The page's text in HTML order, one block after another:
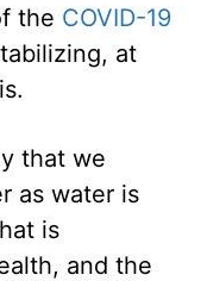
the COVID-19
at
that we
as water is
is
and the